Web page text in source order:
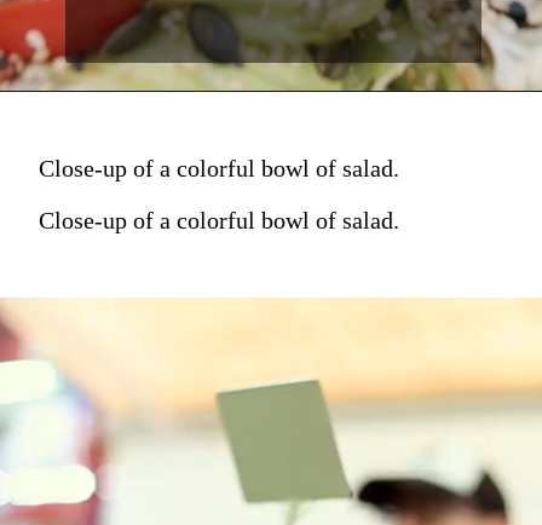
Close-up of a colorful bowl of salad.
Close-up of a colorful bowl of salad.